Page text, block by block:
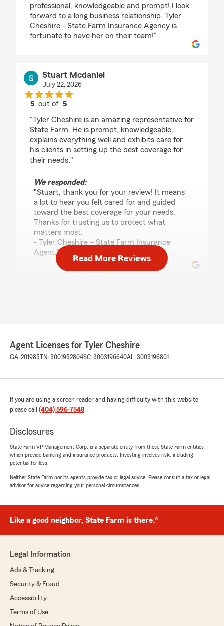
professional, knowledgeable and prompt! I look
forward to a long business relationship. Tyler
Cheshire - State Farm Insurance Agency is
fortunate to have her on their team!"
Stuart Mcdaniel
July 22, 2026
5 out of5
"Tyler Cheshire is an amazing representative for
State Farm. He is prompt, knowledgeable,
explains everything well and exhibits care for
his clients in setting up the best coverage for
their needs."
We responded:
"Stuart, thank you for your review! It means
a lot to hear you felt cared for and guided
toward the best coverage for your needs.
Thanks for trusting us to protect what
matters most.
- Tyler Cheshire – State Farm Insurance
Agent."
5out of5
"Austin is amazing. Patient, polite, and oh so
helpful. He's was full of valuable information
and helped me do the research I needed to
insurance. I would strongly recommend Austin.
MONTH!!!"
"Michelle, that’s great to hear—thank you!
understand their options and feel good about
the choice they make. We really appreciate
- Tyler Cheshire – State Farm Insurance
Schyler DeWitt
rating by Schyler DeWitt
"Abigail made setting up my auto and renters
She was incredibly responsive, answered all of
my questions quickly, and made the entire
Read More Reviews
Agent Licenses for Tyler Cheshire
GA-201985 TN-3001952804SC-3003196640AL-3003196801
If you are using a screen reader and having difficulty with this website
please call (404) 596-7548.
Disclosures
State Farm VP Management Corp. is a separate entity from those State Farm entities
which provide banking and insurance products. Investing involves risk, including
potential for loss.
Neither State Farm nor its agents provide tax or legal advice. Please consult a tax or legal
advisor for advice regarding your personal circumstances.
Like a good neighbor, State Farm is there.®
Legal Information
Ads & Tracking
Security & Fraud
Accessibility
Terms of Use